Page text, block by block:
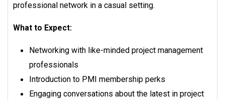
professional network in a casual setting.
What to Expect:
Networking with like-minded project management
professionals
Introduction to PMI membership perks
Engaging conversations about the latest in project